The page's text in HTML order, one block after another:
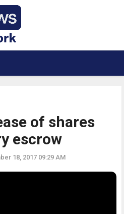
of shares
escrow
18, 2017 09:29 AM